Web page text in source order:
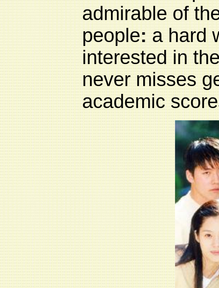
admirable of
people: a hard
interested in
never misses
academic